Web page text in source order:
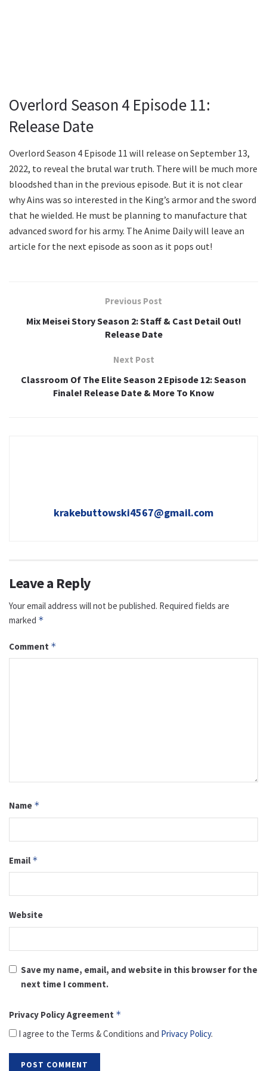
Overlord Season 4 Episode 11:
Release Date
Overlord Season 4 Episode 11 will release on September 13,
2022, to reveal the brutal war truth. There will be much more
bloodshed than in the previous episode. But it is not clear
why Ains was so interested in the King’s armor and the sword
that he wielded. He must be planning to manufacture that
advanced sword for his army. The Anime Daily will leave an
article for the next episode as soon as it pops out!
Previous Post
Mix Meisei Story Season 2: Staff & Cast Detail Out!
Release Date
Next Post
Classroom Of The Elite Season 2 Episode 12: Season
Finale! Release Date & More To Know
krakebuttowski4567@gmail.com
Leave a Reply
Your email address will not be published. Required fields are
marked *
Comment *
Name *
Email *
Website
Save my name, email, and website in this browser for the
next time I comment.
Privacy Policy Agreement *
I agree to the Terms & Conditions and Privacy Policy.